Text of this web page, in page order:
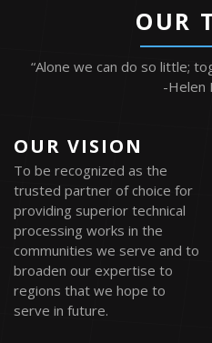
OUR
“Alone we can do so little;
-Helen
OUR VISION
To be recognized as the
trusted partner of choice for
providing superior technical
processing works in the
communities we serve and to
broaden our expertise to
regions that we hope to
serve in future.